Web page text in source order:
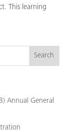
This learning
Annual General